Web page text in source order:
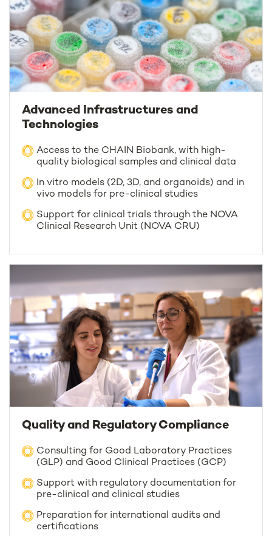
Advanced Infrastructures and
Technologies
Access to the CHAIN Biobank, with high-
quality biological samples and clinical data
In vitro models (2D, 3D, and organoids) and in
vivo models for pre-clinical studies
Support for clinical trials through the NOVA
Clinical Research Unit (NOVA CRU)
Quality and Regulatory Compliance
Consulting for Good Laboratory Practices
(GLP) and Good Clinical Practices (GCP)
Support with regulatory documentation for
pre-clinical and clinical studies
Preparation for international audits and
certifications